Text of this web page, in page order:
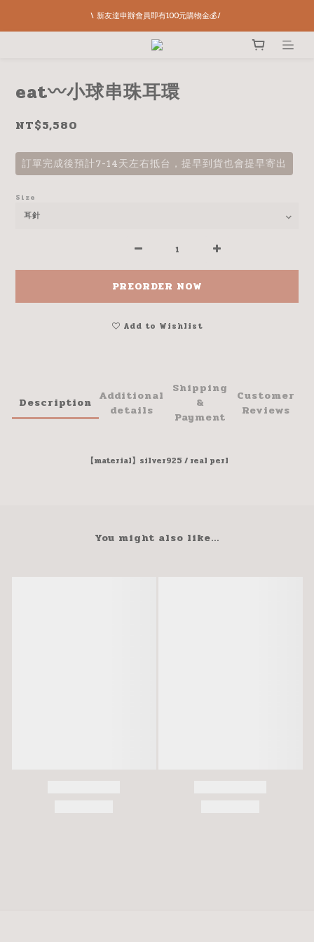
\ 新友達申辦會員即有100元購物金💰/
eat〰️小球串珠耳環
NT$5,580
訂單完成後預計7-14天左右抵台，提早到貨也會提早寄出
Size
PREORDER NOW
Add to Wishlist
Description Additional
details
Shipping
&
Payment
Customer
Reviews
【material】silver925 / real perl
You might also like...